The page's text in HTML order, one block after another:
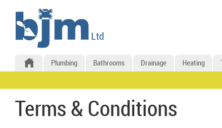
Plumbing Bathrooms Drainage Heating
Terms & Conditions